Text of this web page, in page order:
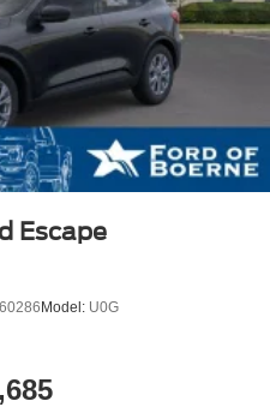
Escape
Model: U0G